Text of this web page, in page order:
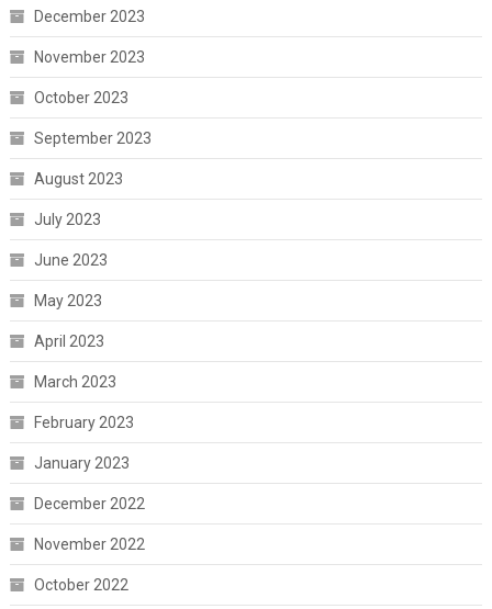
December 2023
November 2023
October 2023
September 2023
August 2023
July 2023
June 2023
May 2023
April 2023
March 2023
February 2023
January 2023
December 2022
November 2022
October 2022